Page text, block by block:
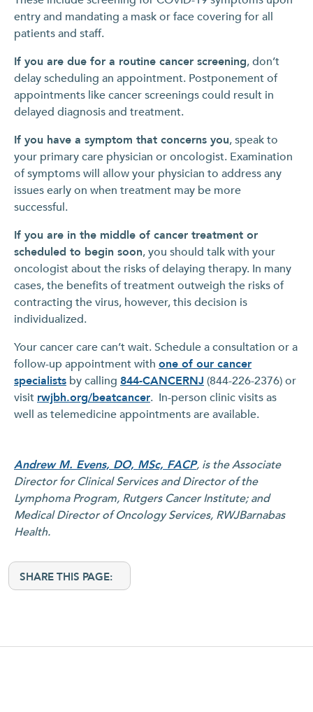
entry and mandating a mask or face covering for all
patients and staff.
If you are due for a routine cancer screening, don’t
delay scheduling an appointment. Postponement of
appointments like cancer screenings could result in
delayed diagnosis and treatment.
If you have a symptom that concerns you, speak to
your primary care physician or oncologist. Examination
of symptoms will allow your physician to address any
issues early on when treatment may be more
successful.
If you are in the middle of cancer treatment or
scheduled to begin soon, you should talk with your
oncologist about the risks of delaying therapy. In many
cases, the benefits of treatment outweigh the risks of
contracting the virus, however, this decision is
individualized.
Your cancer care can’t wait. Schedule a consultation or a
follow-up appointment with one of our cancer
specialists by calling 844-CANCERNJ (844-226-2376) or
visit rwjbh.org/beatcancer. In-person clinic visits as
well as telemedicine appointments are available.
Andrew M. Evens, DO, MSc, FACP, is the Associate
Director for Clinical Services and Director of the
Lymphoma Program, Rutgers Cancer Institute; and
Medical Director of Oncology Services, RWJBarnabas
Health.
SHARE THIS PAGE: